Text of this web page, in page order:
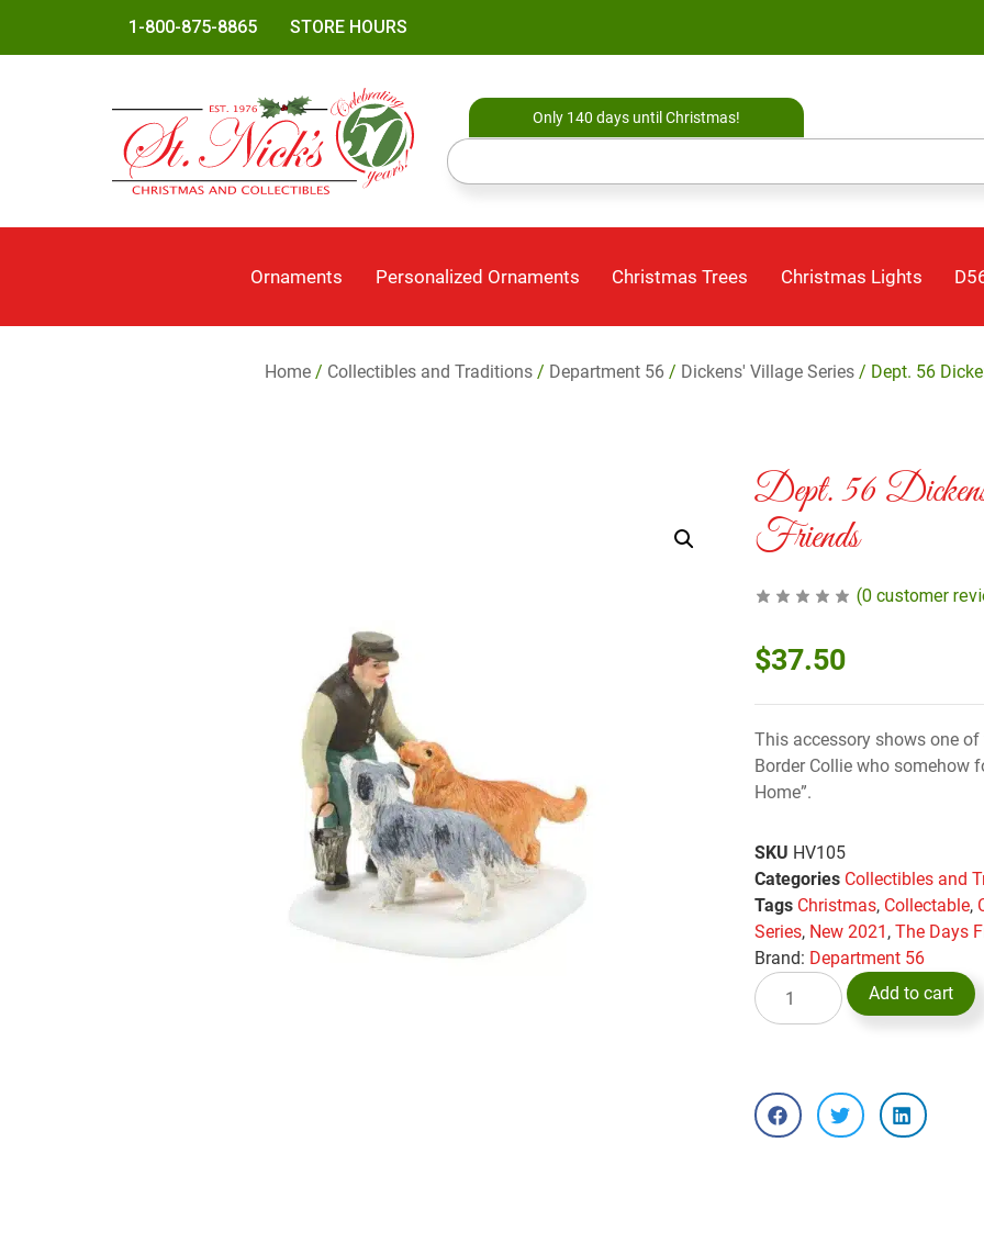
1-800-875-8865 STORE HOURS
Only 140 days until Christmas!
Ornaments Personalized Ornaments Christmas Trees Christmas Lights
Home / Collectibles and Traditions / Department 56 / Dickens' Village Series / Dept. 56
Dept. 56
Friends
(0 customer
$37.50
This accessory shows one
Border Collie who somehow
Home”.
SKU HV105
Categories Collectibles and
Tags Christmas, Collectable,
Series, New 2021 ,The Days
Brand: Department 56
Add to cart